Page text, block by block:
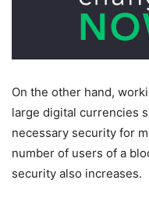
On the other hand,
large digital currencies
necessary security for
number of users of a
security also increases.